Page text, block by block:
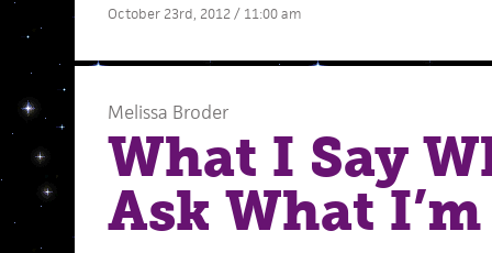
October 23rd, 2012 / 11:00 am
Melissa Broder
What I Say
Ask What